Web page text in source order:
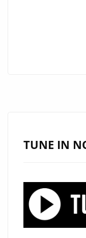
TUNE IN